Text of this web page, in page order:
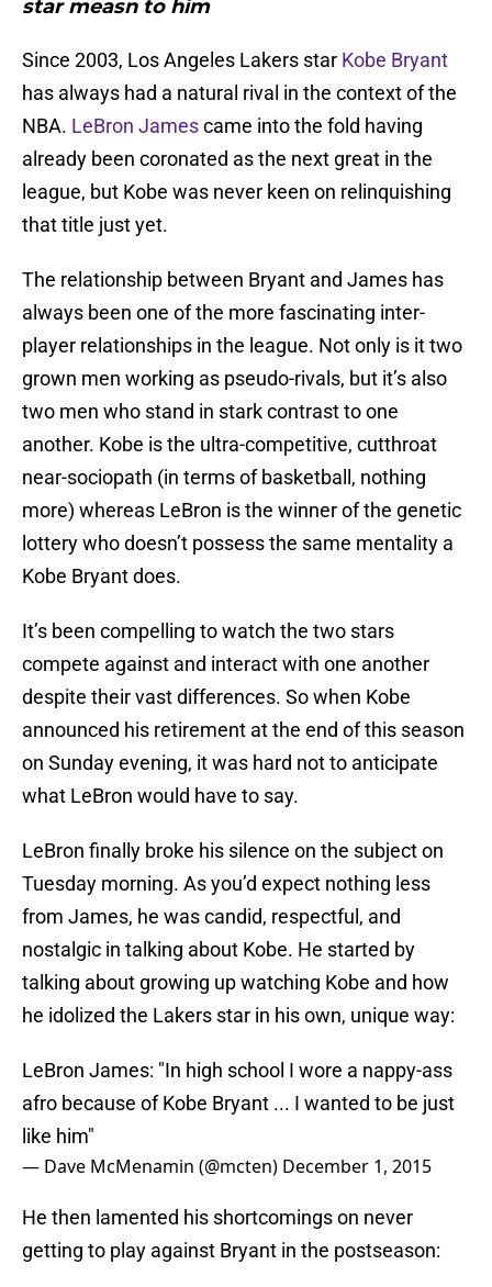
star measn to him
Since 2003, Los Angeles Lakers star Kobe Bryant
has always had a natural rival in the context of the
NBA. LeBron Jamescame into the fold having
already been coronated as the next great in the
league, but Kobe was never keen on relinquishing
that title just yet.
The relationship between Bryant and James has
always been one of the more fascinating inter-
player relationships in the league. Not only is it two
grown men working as pseudo-rivals, but it’s also
two men who stand in stark contrast to one
another. Kobe is the ultra-competitive, cutthroat
near-sociopath (in terms of basketball, nothing
more) whereas LeBron is the winner of the genetic
lottery who doesn’t possess the same mentality a
Kobe Bryant does.
It’s been compelling to watch the two stars
compete against and interact with one another
despite their vast differences. So when Kobe
announced his retirement at the end of this season
on Sunday evening, it was hard not to anticipate
what LeBron would have to say.
LeBron finally broke his silence on the subject on
Tuesday morning. As you’d expect nothing less
from James, he was candid, respectful, and
nostalgic in talking about Kobe. He started by
talking about growing up watching Kobe and how
he idolized the Lakers star in his own, unique way:
LeBron James: "In high school I wore a nappy-ass
afro because of Kobe Bryant ... I wanted to be just
like him"
— Dave McMenamin (@mcten) December 1, 2015
He then lamented his shortcomings on never
getting to play against Bryant in the postseason: